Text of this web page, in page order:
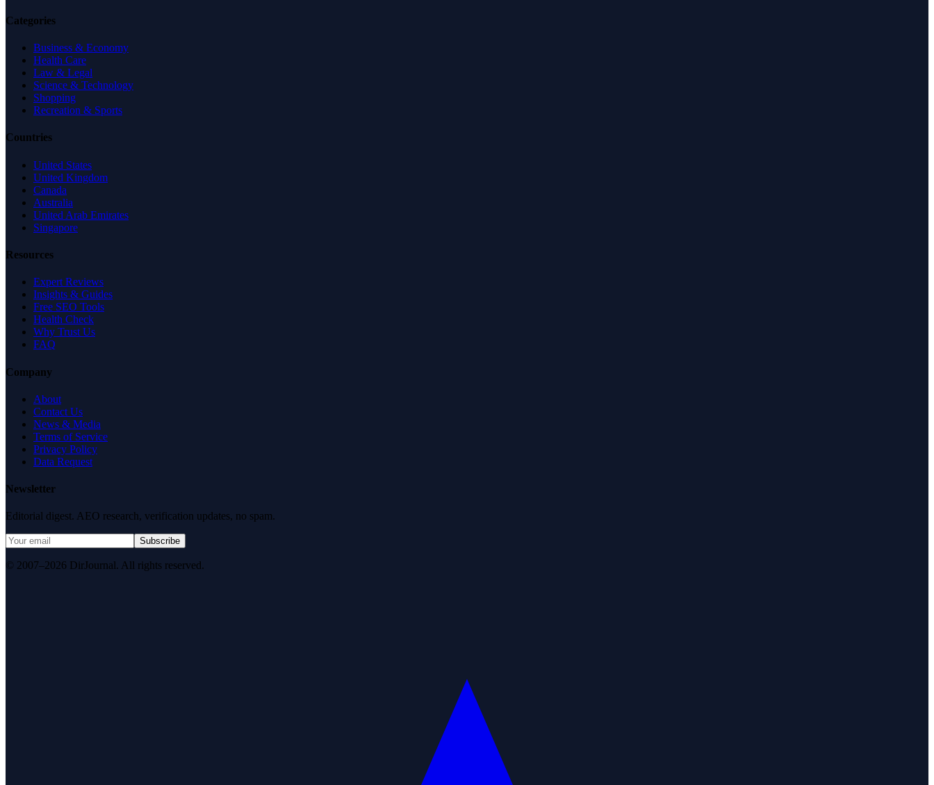
Categories
Business & Economy
Health Care
Law & Legal
Science & Technology
Shopping
Recreation & Sports
Countries
United States
United Kingdom
Canada
Australia
United Arab Emirates
Singapore
Resources
Expert Reviews
Insights & Guides
Free SEO Tools
Health Check
Why Trust Us
FAQ
Company
About
Contact Us
News & Media
Terms of Service
Privacy Policy
Data Request
Newsletter
Editorial digest. AEO research, verification updates, no spam.
Subscribe
© 2007–2026 DirJournal. All rights reserved.